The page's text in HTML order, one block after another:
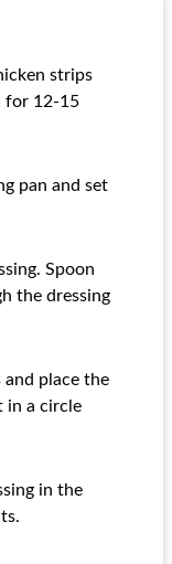
strips
for 12-15
pan and set
Spoon
the dressing
and place the
in a circle
in the